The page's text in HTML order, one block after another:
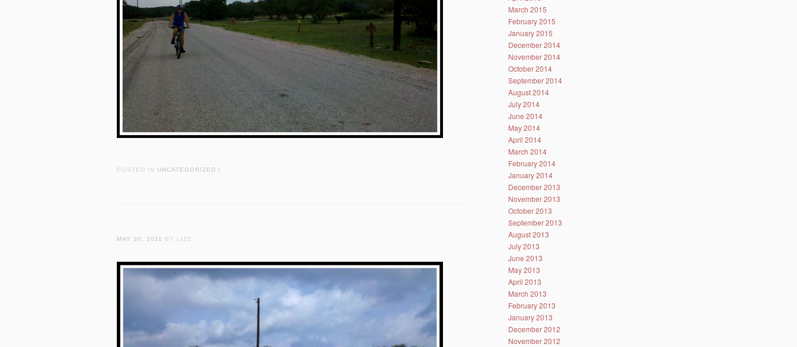
POSTED IN UNCATEGORIZED /
MAY 30, 2011 BY LIZZ
March 2015
February 2015
January 2015
December 2014
November 2014
October 2014
September 2014
August 2014
July 2014
June 2014
May 2014
April 2014
March 2014
February 2014
January 2014
December 2013
November 2013
October 2013
September 2013
August 2013
July 2013
June 2013
May 2013
April 2013
March 2013
February 2013
January 2013
December 2012
November 2012